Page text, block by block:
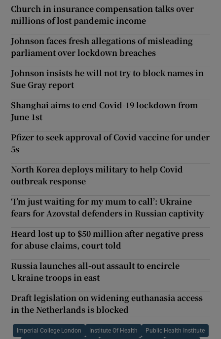
Church in insurance compensation talks over
millions of lost pandemic income
Johnson faces fresh allegations of misleading
parliament over lockdown breaches
Johnson insists he will not try to block names in
Sue Gray report
Shanghai aims to end Covid-19 lockdown from
June 1st
Pfizer to seek approval of Covid vaccine for under
5s
North Korea deploys military to help Covid
outbreak response
‘I’m just waiting for my mum to call’: Ukraine
fears for Azovstal defenders in Russian captivity
Heard lost up to $50 million after negative press
for abuse claims, court told
Russia launches all-out assault to encircle
Ukraine troops in east
Draft legislation on widening euthanasia access
in the Netherlands is blocked
Imperial College London Institute Of Health Public Health Institute